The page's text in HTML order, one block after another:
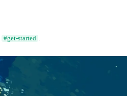
#get-started .